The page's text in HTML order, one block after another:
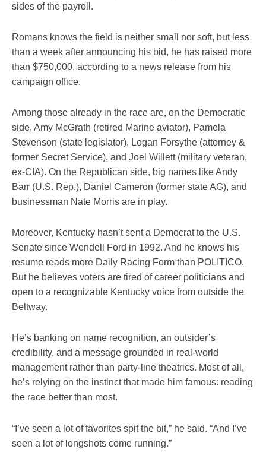
sides of the payroll.
Romans knows the field is neither small nor soft, but less
than a week after announcing his bid, he has raised more
than $750,000, according to a news release from his
campaign office.
Among those already in the race are, on the Democratic
side, Amy McGrath (retired Marine aviator), Pamela
Stevenson (state legislator), Logan Forsythe (attorney &
former Secret Service), and Joel Willett (military veteran,
ex-CIA). On the Republican side, big names like Andy
Barr (U.S. Rep.), Daniel Cameron (former state AG), and
businessman Nate Morris are in play.
Moreover, Kentucky hasn’t sent a Democrat to the U.S.
Senate since Wendell Ford in 1992. And he knows his
resume reads more Daily Racing Form than POLITICO.
But he believes voters are tired of career politicians and
open to a recognizable Kentucky voice from outside the
Beltway.
He’s banking on name recognition, an outsider’s
credibility, and a message grounded in real-world
management rather than party-line theatrics. Most of all,
he’s relying on the instinct that made him famous: reading
the race better than most.
“I’ve seen a lot of favorites spit the bit,” he said. “And I’ve
seen a lot of longshots come running.”